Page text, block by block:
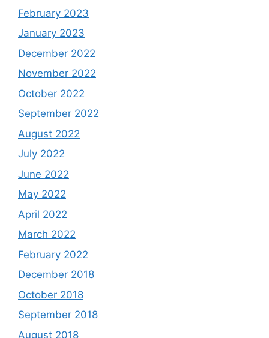
February 2023
January 2023
December 2022
November 2022
October 2022
September 2022
August 2022
July 2022
June 2022
May 2022
April 2022
March 2022
February 2022
December 2018
October 2018
September 2018
August 2018